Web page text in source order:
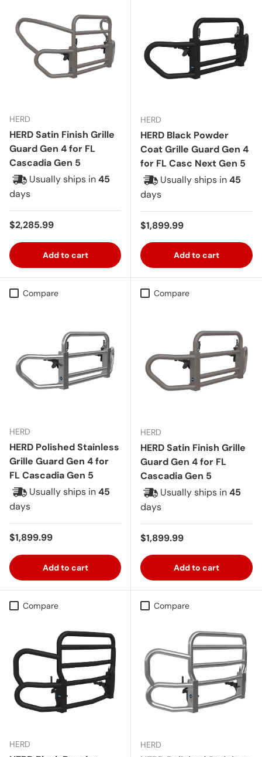
HERD
HERD Satin Finish Grille
Guard Gen 4 for FL
Cascadia Gen 5
Usually ships in45
days
Regular price
$2,285.99
Add to cart
HERD
HERD Black Powder
Coat Grille Guard Gen 4
for FL Casc Next Gen 5
Usually ships in45
days
Regular price
$1,899.99
Add to cart
Compare
HERD
HERD Polished Stainless
Grille Guard Gen 4 for
FL Cascadia Gen 5
Usually ships in45
days
Regular price
$1,899.99
Add to cart
Compare
HERD
HERD Satin Finish Grille
Guard Gen 4 for FL
Cascadia Gen 5
Usually ships in45
days
Regular price
$1,899.99
Add to cart
Compare
HERD
Compare
HERD